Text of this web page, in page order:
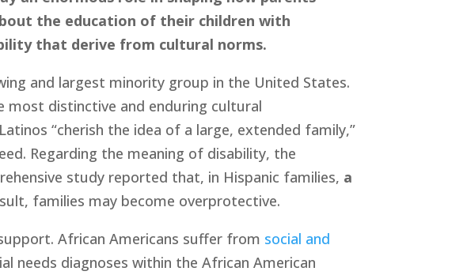
the education of their children with
that derive from cultural norms.
and largest minority group in the United States.
most distinctive and enduring cultural
“cherish the idea of a large, extended family,”
Regarding the meaning of disability, the
study reported that, in Hispanic families, a
families may become overprotective.
African Americans suffer from social and
needs diagnoses within the African American